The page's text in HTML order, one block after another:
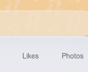
Likes Photos